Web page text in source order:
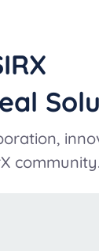
community.